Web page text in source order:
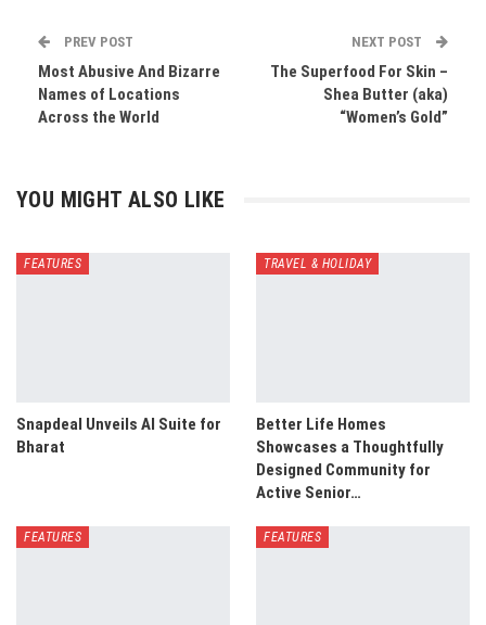
PREV POST
Most Abusive And Bizarre
Names of Locations
Across the World
NEXT POST
The Superfood For Skin –
Shea Butter (aka)
“Women’s Gold”
YOU MIGHT ALSO LIKE
FEATURES
Snapdeal Unveils AI Suite for
Bharat
TRAVEL & HOLIDAY
Better Life Homes
Showcases a Thoughtfully
Designed Community for
Active Senior…
FEATURES FEATURES